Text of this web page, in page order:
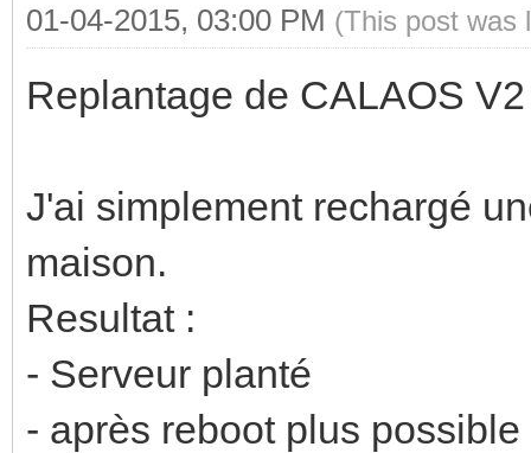
01-04-2015, 03:00 PM (This post was
Replantage de CALAOS
J'ai simplement rechargé
maison.
Resultat :
- Serveur planté
- après reboot plus